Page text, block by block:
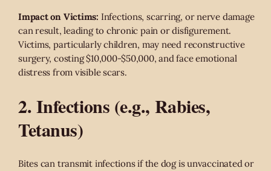
Impact on Victims: Infections, scarring, or nerve damage
can result, leading to chronic pain or disfigurement.
Victims, particularly children, may need reconstructive
surgery, costing $10,000-$50,000, and face emotional
distress from visible scars.
2. Infections (e.g., Rabies,
Tetanus)
Bites can transmit infections if the dog is unvaccinated or